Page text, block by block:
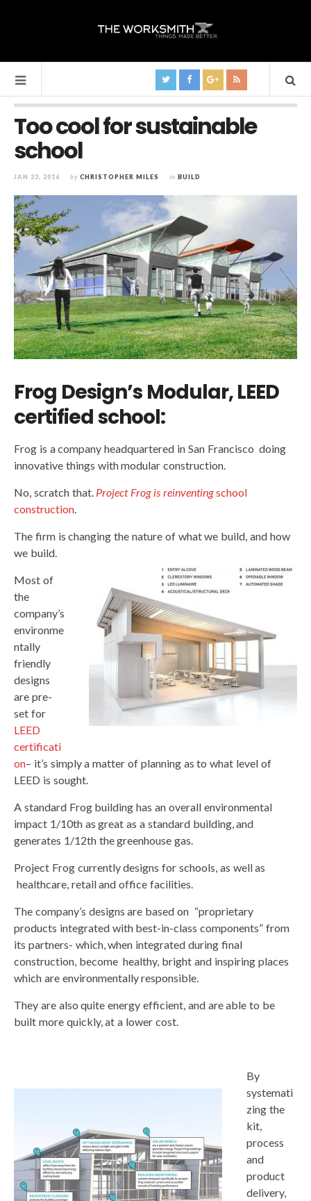
Too cool for sustainable
school
JAN 23, 2016 by CHRISTOPHER MILES in BUILD
Frog Design’s Modular, LEED
certified school:
Frog is a company headquartered in San Francisco doing
innovative things with modular construction.
No, scratch that. Project Frog is reinventingschool
construction
The firm is changing the nature of what we build, and how
we build.
Most of
the
company’s
environme
ntally
friendly
designs
are pre-
set for
LEED
certificati
on– it’s simply a matter of planning as to what level of
LEED is sought.
A standard Frog building has an overall environmental
impact 1/10th as great as a standard building, and
generates 1/12th the greenhouse gas.
Project Frog currently designs for schools, as well as
healthcare, retail and office facilities.
The company’s designs are based on “proprietary
products integrated with best-in-class components” from
its partners- which, when integrated during final
construction, become healthy, bright and inspiring places
which are environmentally responsible.
They are also quite energy efficient, and are able to be
built more quickly, at a lower cost.
By
systemati
zing the
kit,
process
and
product
delivery,